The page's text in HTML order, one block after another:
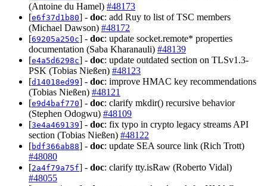
(Antoine du Hamel) #48173
[e6f37d1b80] - doc: add Ruy to list of TSC members
(Michael Dawson) #48172
[69205a250c] - doc: update socket.remote* properties
documentation (Saba Kharanauli) #48139
[e4a5d6298c] - doc: update outdated section on TLSv1.3-
PSK (Tobias Nießen) #48123
[d14018ed99] - doc: improve HMAC key recommendations
(Tobias Nießen) #48121
[e9d4baf770] - doc: clarify mkdir() recursive behavior
(Stephen Odogwu) #48109
[3e4a469139] - doc: fix typo in crypto legacy streams API
section (Tobias Nießen) #48122
[bdf366ab88] - doc: update SEA source link (Rich Trott)
#48080
[2a4f79a75f] - doc: clarify tty.isRaw (Roberto Vidal)
#48055